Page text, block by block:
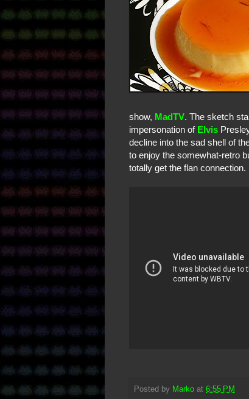
show, MadTV. The sketch
impersonation of Elvis
decline into the sad shell of
to enjoy the somewhat-retro
totally get the flan
Posted by Marko at 6:55 PM